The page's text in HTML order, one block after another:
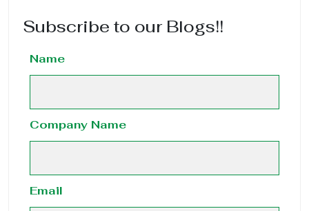
Subscribe to our Blogs!!
Name
Company Name
Email